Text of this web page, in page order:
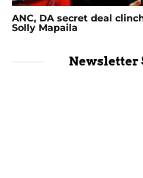
ANC, DA secret deal
Solly Mapaila
Newsletter